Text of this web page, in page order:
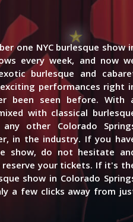
one NYC burlesque show
every week, and now
burlesque and
performances right
been seen before. With
with classical
other Colorado
in the industry. If you
show, do not hesitate
your tickets. If it's
show in Colorado
a few clicks away from